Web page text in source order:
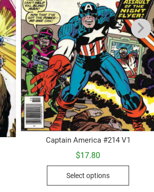
Captain America #214 V1
$17.80
Select options
This